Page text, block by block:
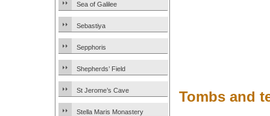
Sea of Galilee
Sebastiya
Sepphoris
Shepherds’ Field
St Jerome’s Cave
Stella Maris Monastery
Tombs and